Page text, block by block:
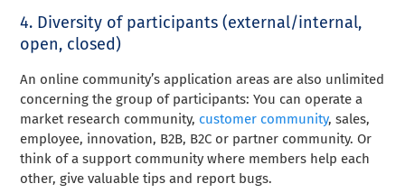
4. Diversity of participants (external/internal,
open, closed)
An online community’s application areas are also unlimited
concerning the group of participants: You can operate a
market research community, customer community, sales,
employee, innovation, B2B, B2C or partner community. Or
think of a support community where members help each
other, give valuable tips and report bugs.